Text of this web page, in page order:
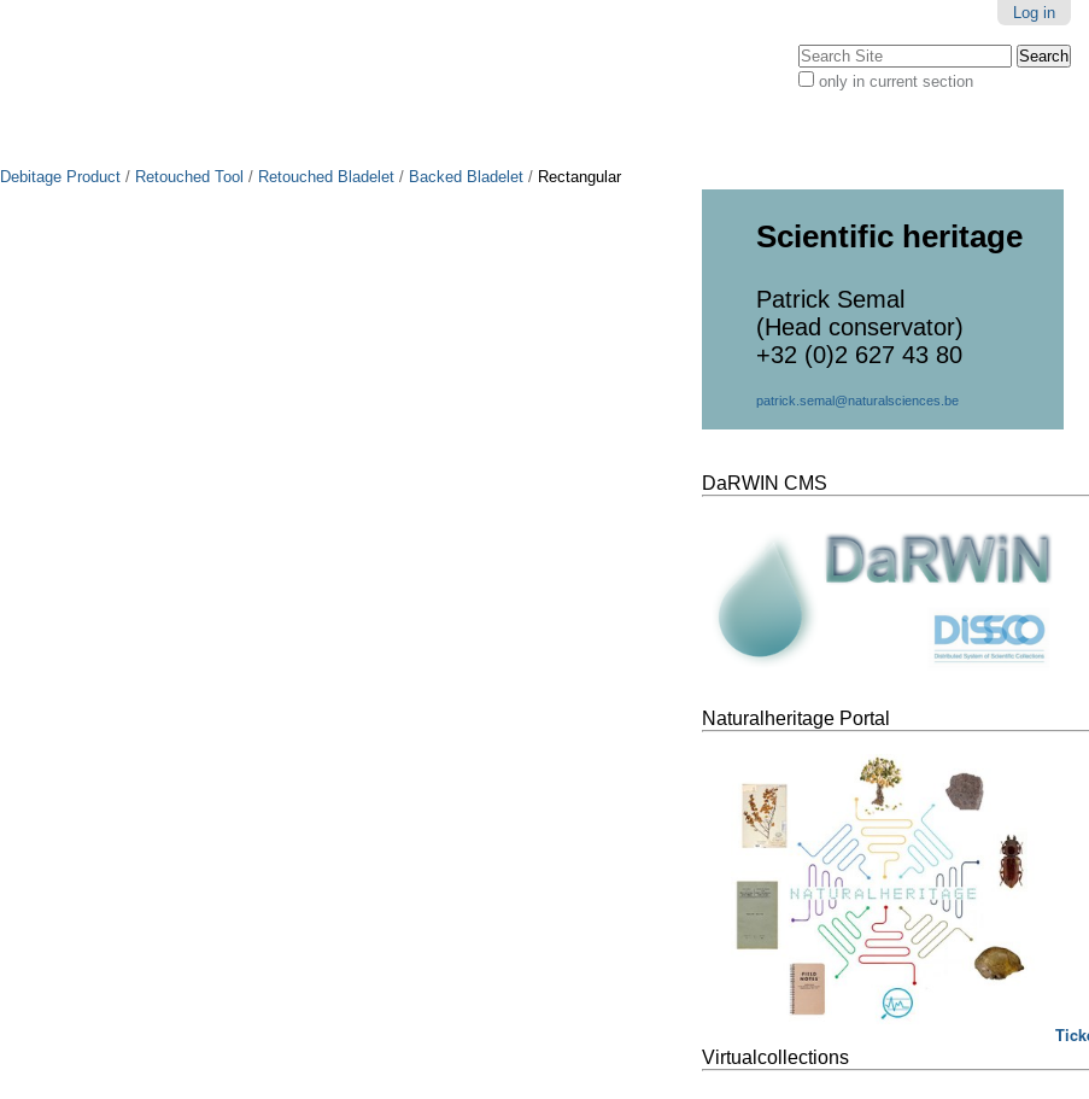
Log in
Search Site
only in current section
Debitage Product / Retouched Tool / Retouched Bladelet / Backed Bladelet / Rectangular
Scientific heritage
Patrick Semal
(Head conservator)
+32 (0)2 627 43 80
patrick.semal@naturalsciences.be
DaRWIN CMS
Naturalheritage Portal
Virtualcollections